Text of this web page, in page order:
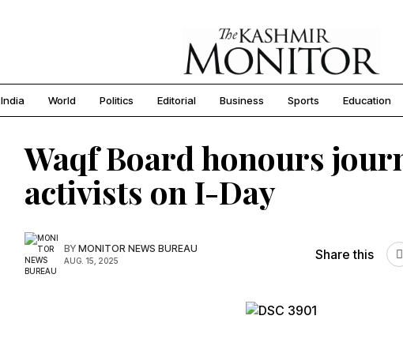
India World Politics Editorial Business Sports Education
Waqf Board honours
activists on I-Day
BY MONITOR NEWS BUREAU
AUG. 15, 2025 Share this